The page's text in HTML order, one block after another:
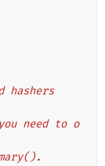
hashers